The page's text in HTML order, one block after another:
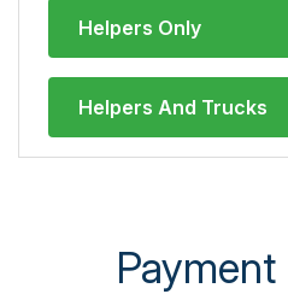
Helpers Only
Helpers And Trucks